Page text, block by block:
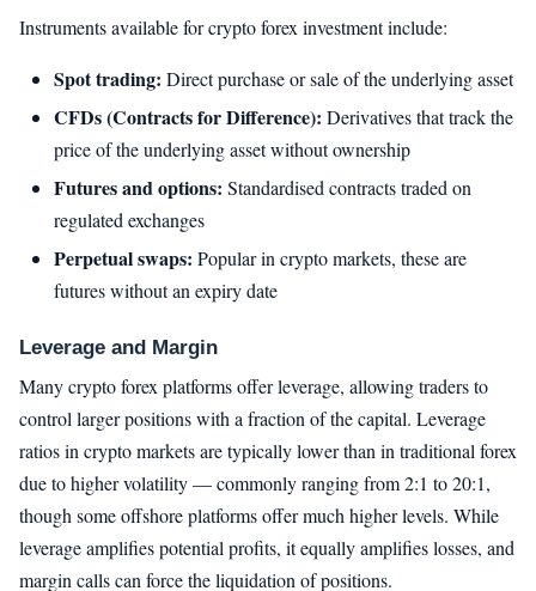
Instruments available for crypto forex investment include:
Spot trading: Direct purchase or sale of the underlying asset
CFDs (Contracts for Difference): Derivatives that track the
price of the underlying asset without ownership
Futures and options: Standardised contracts traded on
regulated exchanges
Perpetual swaps: Popular in crypto markets, these are
futures without an expiry date
Leverage and Margin
Many crypto forex platforms offer leverage, allowing traders to
control larger positions with a fraction of the capital. Leverage
ratios in crypto markets are typically lower than in traditional forex
due to higher volatility — commonly ranging from 2:1 to 20:1,
though some offshore platforms offer much higher levels. While
leverage amplifies potential profits, it equally amplifies losses, and
margin calls can force the liquidation of positions.